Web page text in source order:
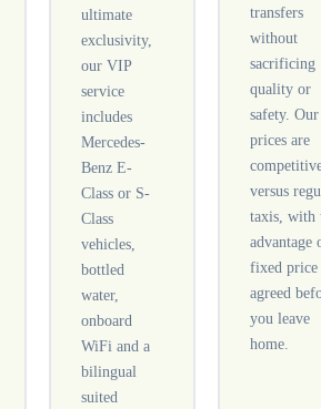
ultimate
exclusivity,
our VIP
service
includes
Mercedes-
Benz E-
Class or S-
Class
vehicles,
bottled
water,
onboard
WiFi and a
bilingual
suited
transfers
without
sacrificing
quality or
safety. Our
prices are
versus
taxis, with
advantage
fixed price
agreed
you leave
home.